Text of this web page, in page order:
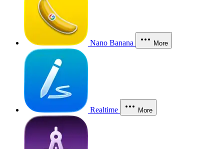
Nano Banana More
Realtime More